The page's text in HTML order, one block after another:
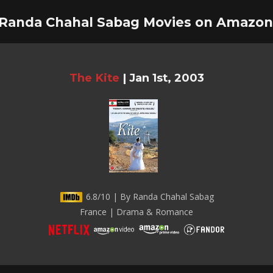
Chahal Sabag Movies on
The Kite | Jan 1st, 2003
6.8/10 | By Randa Chahal Sabag
France | Drama & Romance